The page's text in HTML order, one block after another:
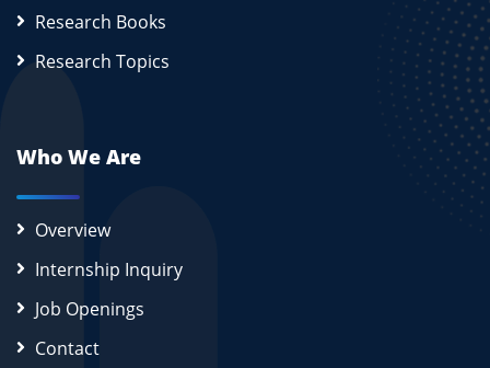
Research Books
Research Topics
Who We Are
Overview
Internship Inquiry
Job Openings
Contact